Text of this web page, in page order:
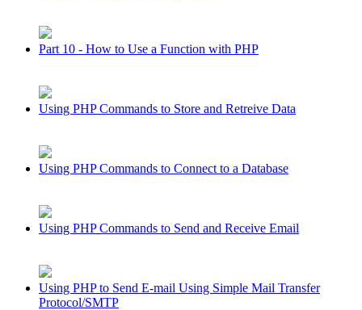
Part 10 - How to Use a Function with PHP
Using PHP Commands to Store and Retreive Data
Using PHP Commands to Connect to a Database
Using PHP Commands to Send and Receive Email
Using PHP to Send E-mail Using Simple Mail Transfer
Protocol/SMTP